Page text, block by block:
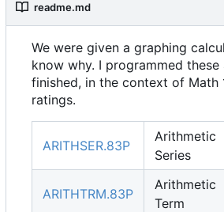
readme.md
We were given a graphing
know why. I programmed these
finished, in the context of Math
ratings.
ARITHSER.83P
Arithmetic
Series
ARITHTRM.83P
Arithmetic
Term